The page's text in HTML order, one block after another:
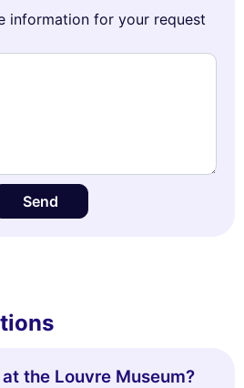
information for your request
Send
the Louvre Museum?